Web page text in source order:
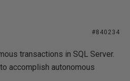
#840234
transactions in SQL Server.
accomplish autonomous